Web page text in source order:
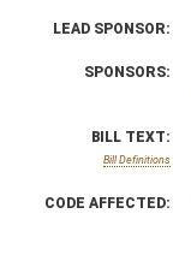
LEAD SPONSOR:
SPONSORS:
BILL TEXT:
Bill Definitions
CODE AFFECTED: